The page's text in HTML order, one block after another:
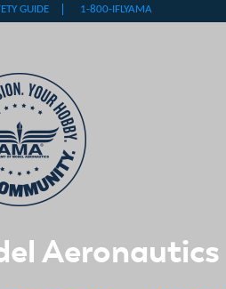
Aeronautics